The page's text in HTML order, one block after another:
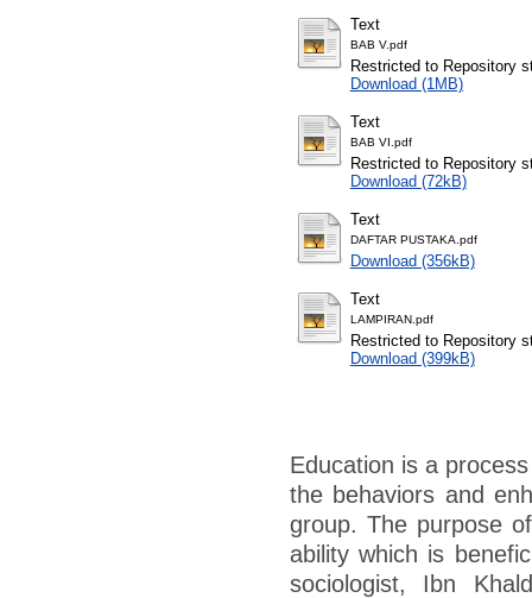
Text
BAB V.pdf
Restricted to Repository
Download (1MB)
Text
BAB VI.pdf
Restricted to Repository
Download (72kB)
Text
DAFTAR PUSTAKA.pdf
Download (356kB)
Text
LAMPIRAN.pdf
Restricted to Repository
Download (399kB)
Education is a
the behaviors and
group. The purpose
ability which is
sociologist, Ibn